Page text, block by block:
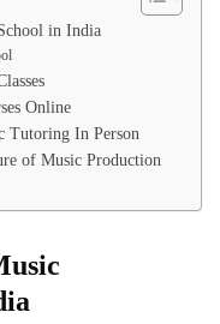
in India
Online
Tutoring In Person
of Music Production